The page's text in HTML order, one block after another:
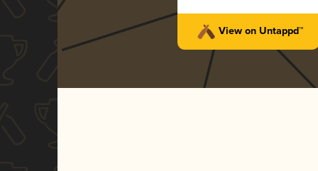
View on Untappd™